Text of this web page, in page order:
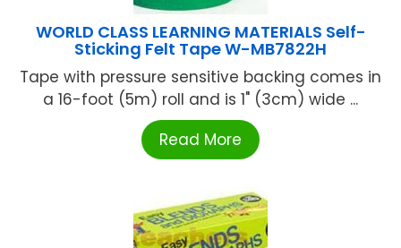
WORLD CLASS LEARNING MATERIALS Self-
Sticking Felt Tape W-MB7822H
Tape with pressure sensitive backing comes in
a 16-foot (5m) roll and is 1" (3cm) wide ...
Read More